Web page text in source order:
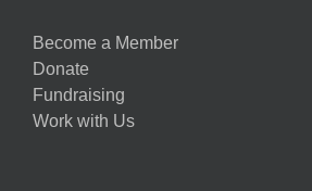
Become a Member
Donate
Fundraising
Work with Us